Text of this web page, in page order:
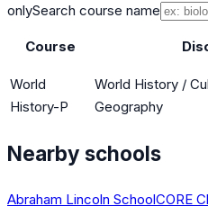
onlySearch course name
Course
World
History-P
World History /
Geography
Nearby schools
Abraham Lincoln SchoolCORE